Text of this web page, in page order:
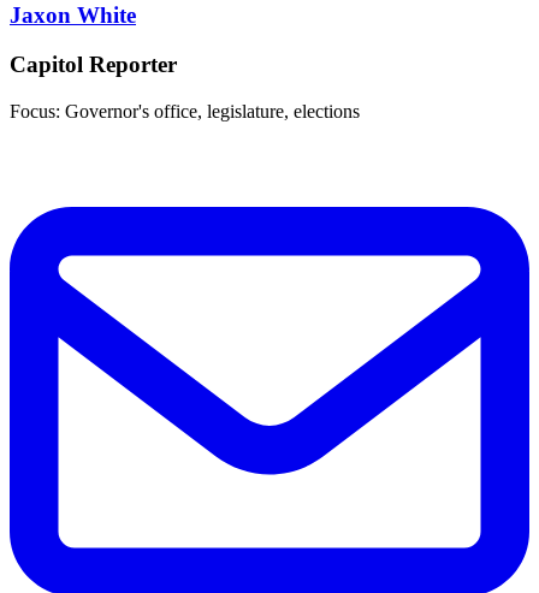
Jaxon White
Capitol Reporter
Focus: Governor's office, legislature, elections